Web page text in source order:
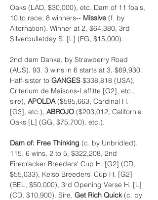
Oaks (LAD, $30,000), etc. Dam of 11 foals,
10 to race, 8 winners-- Missive (f. by
Alternation). Winner at 2, $64,380, 3rd
Silverbulletday S. [L] (FG, $15,000).
2nd dam Danka, by Strawberry Road
(AUS). 93. 3 wins in 6 starts at 3, $69,930.
Half-sister to GANGES $338,818 (USA),
Criterium de Maisons-Laffitte [G2], etc.,
sire), APOLDA ($595,663, Cardinal H.
[G3], etc.), ABROJO ($203,012, California
Oaks [L] (GG, $75,700), etc.).
Dam of: Free Thinking (c. by Unbridled).
115. 6 wins, 2 to 5, $322,208, 2nd
Firecracker Breeders' Cup H. [G2] (CD,
$55,033), Kelso Breeders' Cup H. [G2]
(BEL, $50,000), 3rd Opening Verse H. [L]
(CD, $10,900). Sire. Get Rich Quick (c. by